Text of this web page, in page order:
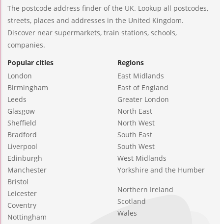
The postcode address finder of the UK. Lookup all postcodes,
streets, places and addresses in the United Kingdom.
Discover near supermarkets, train stations, schools,
companies.
Popular cities
London
Birmingham
Leeds
Glasgow
Sheffield
Bradford
Liverpool
Edinburgh
Manchester
Bristol
Leicester
Coventry
Nottingham
Regions
East Midlands
East of England
Greater London
North East
North West
South East
South West
West Midlands
Yorkshire and the Humber
Northern Ireland
Scotland
Wales